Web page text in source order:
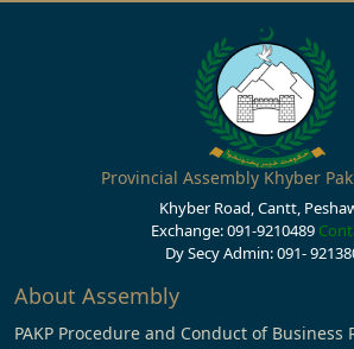
Provincial Assembly Khyber
Khyber Road, Cantt,
Exchange: 091-9210489
Dy Secy Admin: 091-
About Assembly
PAKP Procedure and Conduct of Business